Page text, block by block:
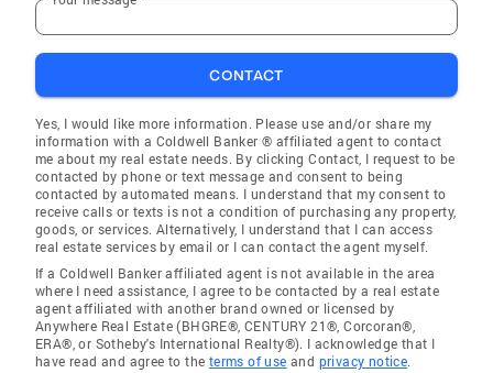
CONTACT
Yes, I would like more information. Please use and/or share my
information with a Coldwell Banker ® affiliated agent to contact
me about my real estate needs. By clicking Contact, I request to be
contacted by phone or text message and consent to being
contacted by automated means. I understand that my consent to
receive calls or texts is not a condition of purchasing any property,
goods, or services. Alternatively, I understand that I can access
real estate services by email or I can contact the agent myself.
If a Coldwell Banker affiliated agent is not available in the area
where I need assistance, I agree to be contacted by a real estate
agent affiliated with another brand owned or licensed by
Anywhere Real Estate (BHGRE®, CENTURY 21®, Corcoran®,
ERA®, or Sotheby's International Realty®). I acknowledge that I
have read and agree to the terms of use and privacy notice.